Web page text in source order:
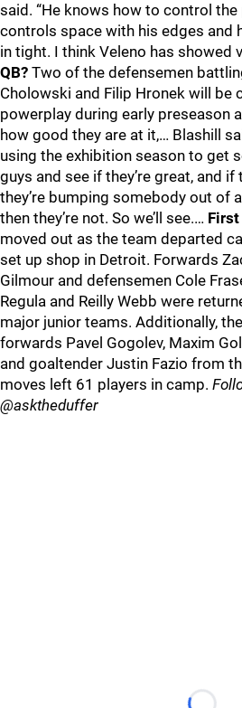
said. “He knows how to control the
controls space with his edges and
in tight. I think Veleno has showed
QB? Two of the defensemen
Cholowski and Filip Hronek will be
powerplay during early preseason
how good they are at it,… Blashill
using the exhibition season to get
guys and see if they’re great, and if
they’re bumping somebody out of
then they’re not. So we’ll see.…
moved out as the team departed
set up shop in Detroit. Forwards
Gilmour and defensemen Cole
Regula and Reilly Webb were
major junior teams. Additionally,
forwards Pavel Gogolev, Maxim
and goaltender Justin Fazio from
moves left 61 players in camp.
@asktheduffer